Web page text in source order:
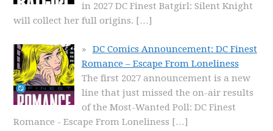
in 2027 DC Finest Batgirl: Silent Knight
will collect her full origins. […]
DC Comics Announcement: DC Finest
Romance – Escape From Loneliness
The first 2027 announcement is a new
line that just missed the on-air results
of the Most-Wanted Poll: DC Finest
Romance - Escape From Loneliness […]